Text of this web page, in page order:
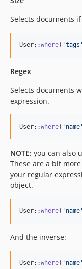
Selects documents
User::where( 'tags '
Regex
Selects documents
expression.
User::where( ' name '
NOTE: you can also
These are a bit
your regular
object.
User::where( ' name '
And the inverse:
User::where( ' name '